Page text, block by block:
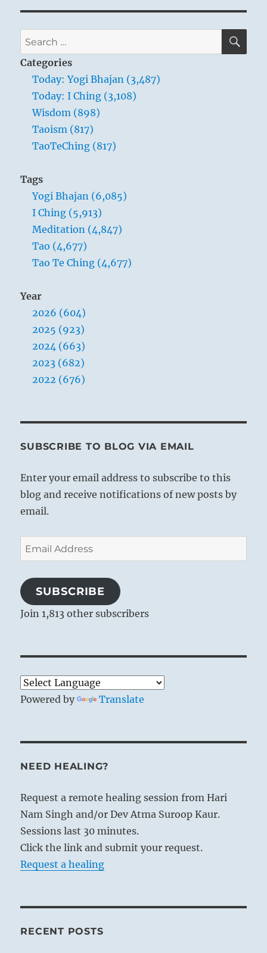
Search
for:
Categories
Today: Yogi Bhajan (3,487)
Today: I Ching (3,108)
Wisdom (898)
Taoism (817)
TaoTeChing (817)
Tags
Yogi Bhajan (6,085)
I Ching (5,913)
Meditation (4,847)
Tao (4,677)
Tao Te Ching (4,677)
Year
2026 (604)
2025 (923)
2024 (663)
2023 (682)
2022 (676)
SUBSCRIBE TO BLOG VIA EMAIL
Enter your email address to subscribe to this
blog and receive notifications of new posts by
email.
Email
Address
SUBSCRIBE
Join 1,813 other subscribers
Powered by Translate
NEED HEALING?
Request a remote healing session from Hari
Nam Singh and/or Dev Atma Suroop Kaur.
Sessions last 30 minutes.
Click the link and submit your request.
Request a healing
RECENT POSTS